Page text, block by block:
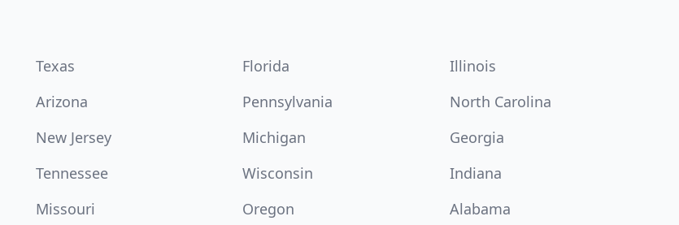
Texas Florida
Illinois
Arizona Pennsylvania
North Carolina
New Jersey Michigan
Georgia
Tennessee Wisconsin
Indiana
Missouri Oregon
Alabama